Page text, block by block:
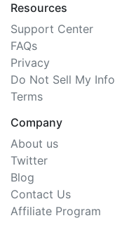
Resources
Support Center
FAQs
Privacy
Do Not Sell My Info
Terms
Company
About us
Twitter
Blog
Contact Us
Affiliate Program